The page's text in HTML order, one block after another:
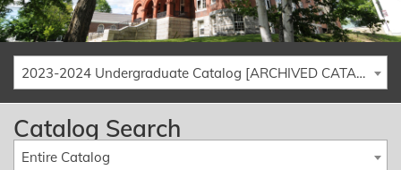
2023-2024 Undergraduate Catalog [ARCHIVED CATALOG]
Catalog Search
Entire Catalog